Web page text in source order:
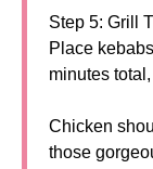
Step 5: Grill
Place
minutes
Chicken
those